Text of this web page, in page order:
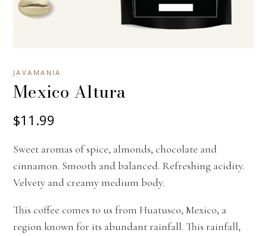
JAVAMANIA
Mexico Altura
$11.99
Sweet aromas of spice, almonds, chocolate and
cinnamon. Smooth and balanced. Refreshing acidity.
Velvety and creamymedium body.
This coffee comes to us from Huatusco, Mexico, a
region known for its abundant rainfall. This rainfall,